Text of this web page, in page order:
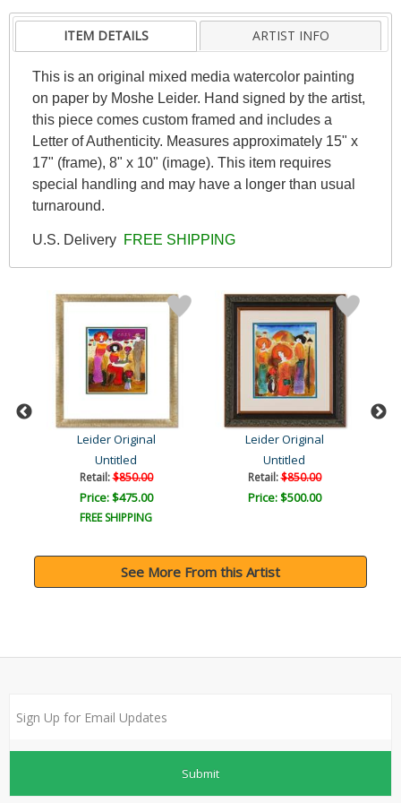
ITEM DETAILS ARTIST INFO
This is an original mixed media watercolor painting
on paper by Moshe Leider. Hand signed by the artist,
this piece comes custom framed and includes a
Letter of Authenticity. Measures approximately 15" x
17" (frame), 8" x 10" (image). This item requires
special handling and may have a longer than usual
turnaround.
U.S. Delivery FREE SHIPPING
Leider Original
Untitled
Retail:$850.00
Price: $475.00
FREE SHIPPING
Leider Original
Untitled
Retail:$850.00
Price: $500.00
See More From this Artist
Submit